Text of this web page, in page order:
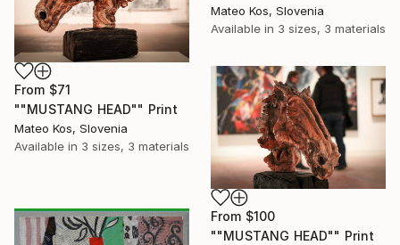
Mateo Kos, Slovenia
Available in 3 sizes, 3 materials
From $71
""MUSTANG HEAD"" Print
Mateo Kos, Slovenia
Available in 3 sizes, 3 materials
From $100
""MUSTANG HEAD"" Print